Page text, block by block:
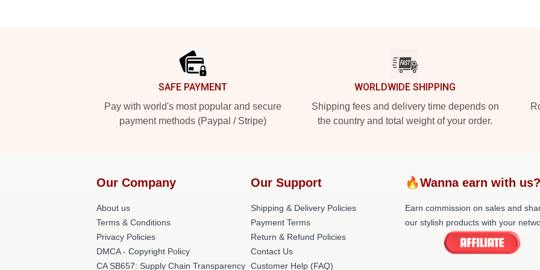
SAFE PAYMENT
Pay with world's most popular and secure
payment methods (Paypal / Stripe)
WORLDWIDE SHIPPING
Shipping fees and delivery time depends on
the country and total weight of your order.
Our Company
About us
Terms & Conditions
Privacy Policies
DMCA - Copyright Policy
CA SB657: Supply Chain Transparency
Our Support
Shipping & Delivery Policies
Payment Terms
Return & Refund Policies
Contact Us
Customer Help (FAQ)
🔥Wanna earn with
Earn commission on sales and
our stylish products with your